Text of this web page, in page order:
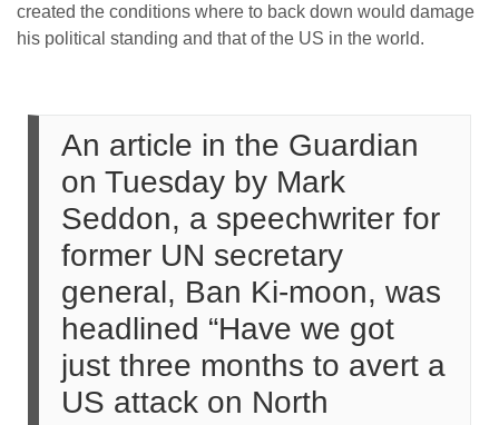
created the conditions where to back down would damage
his political standing and that of the US in the world.
An article in the Guardian
on Tuesday by Mark
Seddon, a speechwriter for
former UN secretary
general, Ban Ki-moon, was
headlined “Have we got
just three months to avert a
US attack on North